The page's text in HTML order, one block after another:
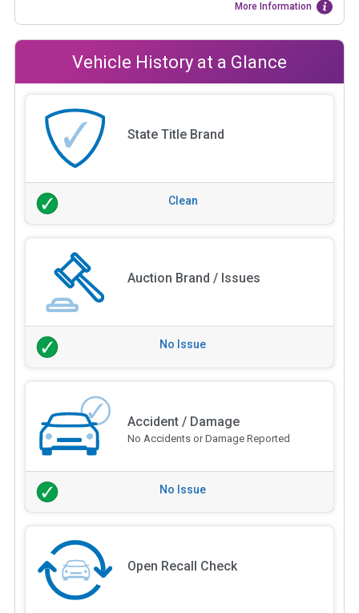
More Information
Vehicle History at a Glance
State Title Brand
Clean
Auction Brand / Issues
No Issue
Accident / Damage
No Accidents or Damage Reported
No Issue
Open Recall Check